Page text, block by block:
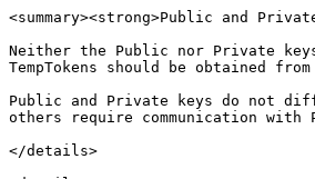
<summary><strong>Public and
Neither the Public nor Private
TempTokens should be obtained
Public and Private keys do not
others require communication with
</details>